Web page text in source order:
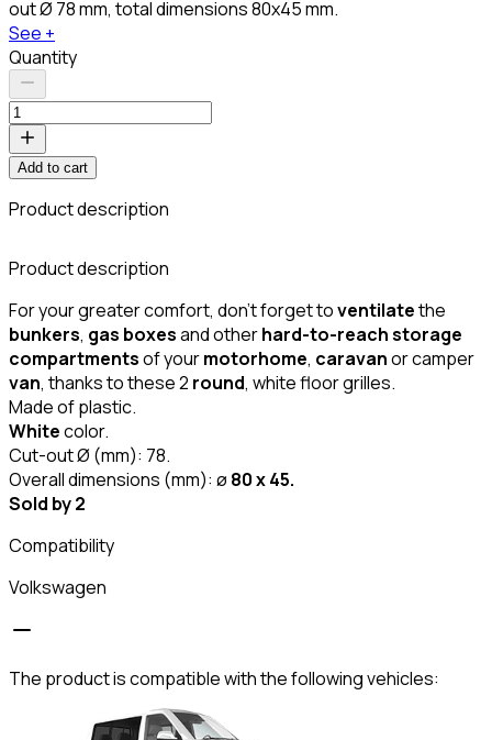
out Ø 78 mm, total dimensions 80x45 mm.
See +
Quantity
Add to cart
Product description
Product description
For your greater comfort, don't forget toventilatethe
bunkers, gas boxesand otherhard-to-reach storage
compartmentsof yourmotorhome, caravanor camper
van, thanks to these 2 round, white floor grilles.
Made of plastic.
Whitecolor.
Cut-out Ø (mm): 78.
Overall dimensions (mm): ø 80 x 45.
Sold by 2
Compatibility
Volkswagen
The product is compatible with the following vehicles: